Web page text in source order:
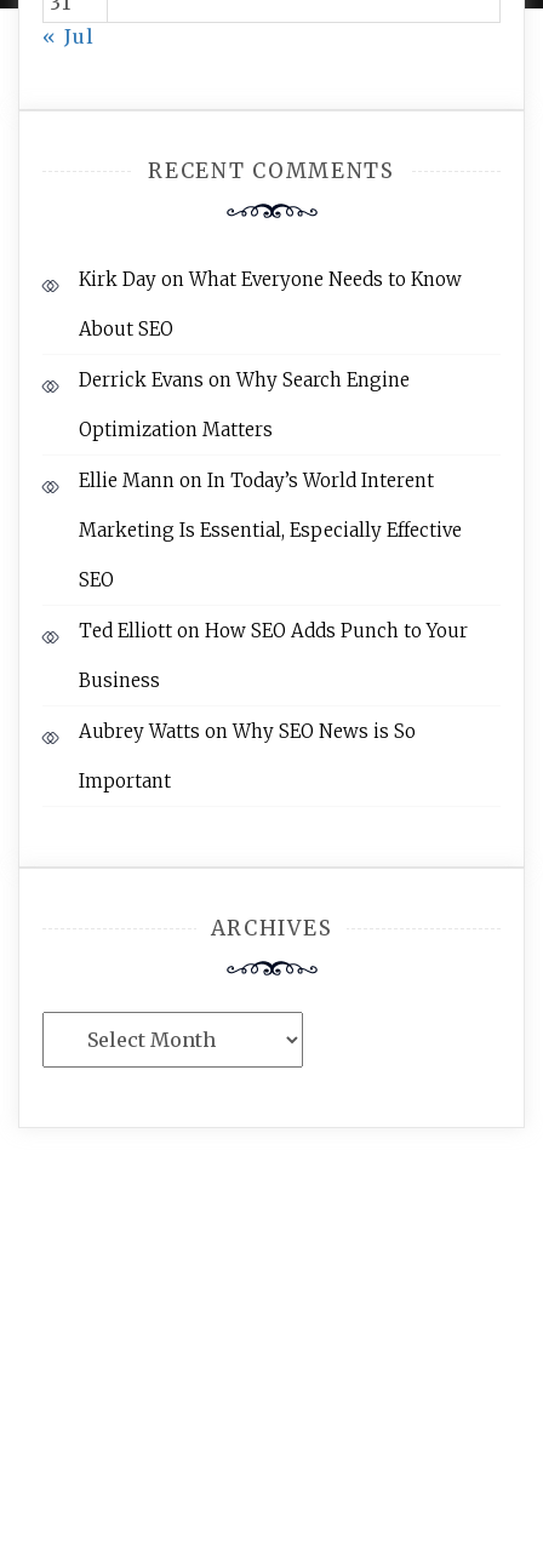
« Jul
RECENT COMMENTS
Kirk Day onWhat Everyone Needs to Know
About SEO
Derrick Evans onWhy Search Engine
Optimization Matters
Ellie Mann on In Today’s World Interent
Marketing Is Essential, Especially Effective
SEO
Ted Elliott on How SEO Adds Punch to Your
Business
Aubrey Watts onWhy SEO News is So
Important
ARCHIVES